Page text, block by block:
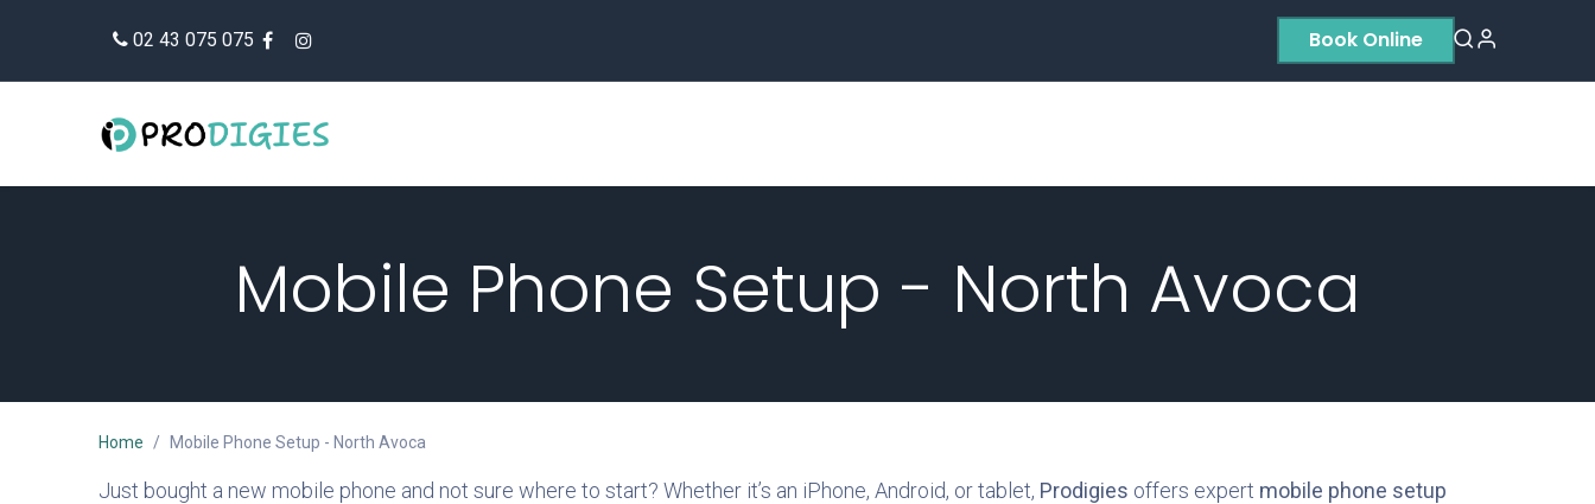
02 43 075 075 Book Online
Mobile Phone Setup - North Avoca
Home Mobile Phone Setup - North Avoca
Just bought a new mobile phone and not sure where to start? Whether it’s an iPhone, Android, or tablet, Prodigies offers expert mobile phone setup